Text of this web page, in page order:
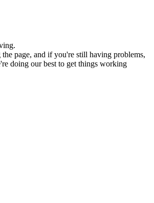
page, and if you're still having problems,
doing our best to get things working